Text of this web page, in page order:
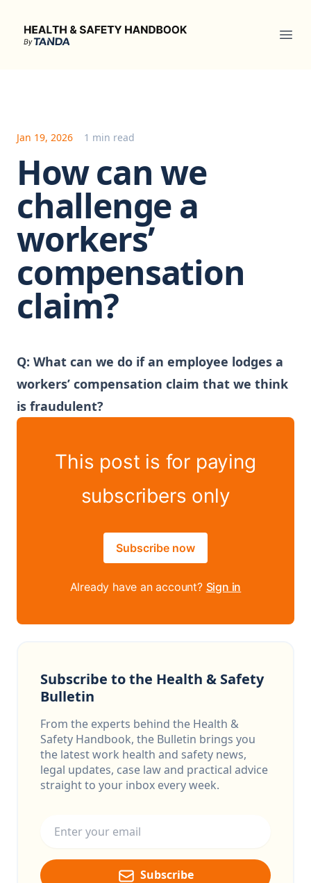
Health & Safety Handbook
Jan 19, 2026 1 min read
How can we
challenge a
workers’
compensation
claim?
Q: What can we do if an employee lodges a
workers’ compensation claim that we think
is fraudulent?
This post is for paying
subscribers only
Subscribe now
Already have an account? Sign in
Subscribe to the Health & Safety
Bulletin
From the experts behind the Health &
Safety Handbook, the Bulletin brings you
the latest work health and safety news,
legal updates, case law and practical advice
straight to your inbox every week.
Subscribe